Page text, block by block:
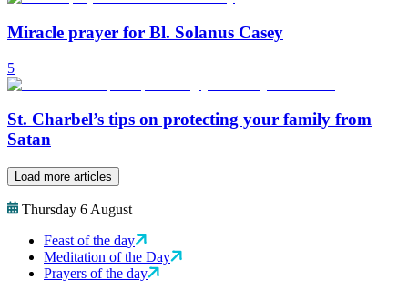
Miracle prayer for Bl. Solanus Casey
5
St. Charbel’s tips on protecting your family from
Satan
Load more articles
Thursday 6 August
Feast of the day
Meditation of the Day
Prayers of the day